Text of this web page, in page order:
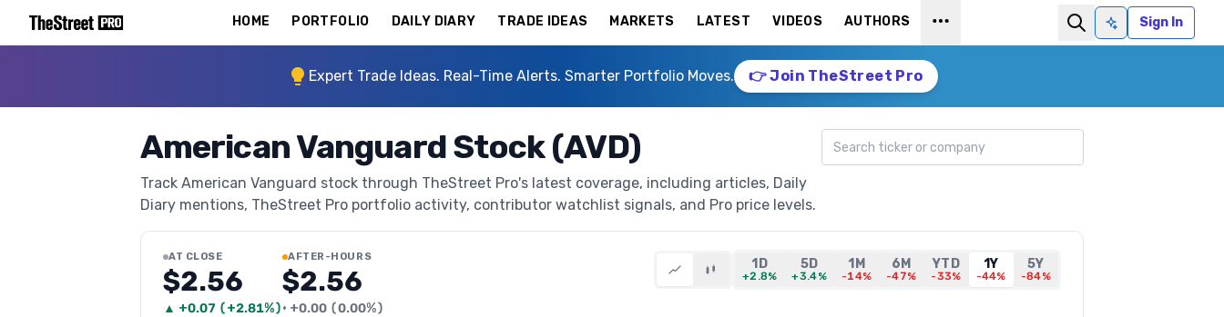
HOME PORTFOLIO DAILY DIARY TRADE IDEAS MARKETS LATEST VIDEOS AUTHORS
Ask AISign In
Expert Trade Ideas. Real-Time Alerts. Smarter Portfolio Moves. 👉 Join TheStreet Pro
American Vanguard Stock (AVD)
Track American Vanguard stock through TheStreet Pro's latest coverage, including articles, Daily
Diary mentions, TheStreet Pro portfolio activity, contributor watchlist signals, and Pro price levels.
Search ticker
AT CLOSE
$2.56
▲ +0.07 (+2.81%)
AFTER-HOURS
$2.56
• +0.00 (0.00%)
1D
+2.8%
5D
+3.4%
1M
-14%
6M
-47%
YTD
-33%
1Y
-44%
5Y
-84%